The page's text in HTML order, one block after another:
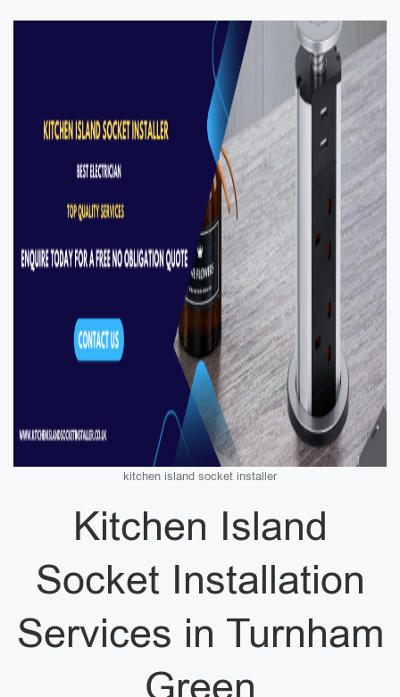
kitchen island socket installer
Kitchen Island
Socket Installation
Services in Turnham
Green